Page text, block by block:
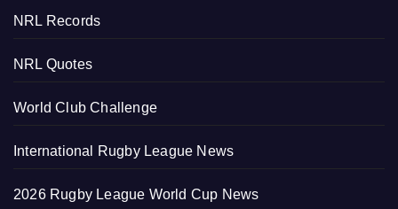
NRL Records
NRL Quotes
World Club Challenge
International Rugby League News
2026 Rugby League World Cup News